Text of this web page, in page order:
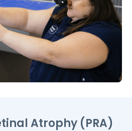
Atrophy (PRA)